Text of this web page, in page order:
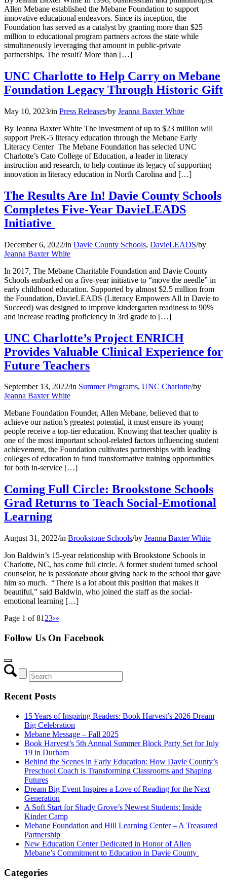
Allen Mebane established the Mebane Foundation to support
innovative educational endeavors. Since its inception, the
Foundation has served as a catalyst by granting more than $25
million to educational program partners across the state while
simultaneously leveraging that amount in public-private
partnerships. The result? More than […]
UNC Charlotte to Help Carry on Mebane
Foundation Legacy Through Historic Gift
May 10, 2023/in Press Releases/by Jeanna Baxter White
By Jeanna Baxter White The investment of up to $23 million will
support PreK-5 literacy education through the Mebane Early
Literacy Center The Mebane Foundation has selected UNC
Charlotte’s Cato College of Education, a leader in literacy
instruction and research, to help continue its legacy of supporting
innovation in literacy education in North Carolina and […]
The Results Are In! Davie County Schools
Completes Five-Year DavieLEADS
Initiative
December 6, 2022/in Davie County Schools, DavieLEADS/by
Jeanna Baxter White
In 2017, The Mebane Charitable Foundation and Davie County
Schools embarked on a five-year initiative to “move the needle” in
early childhood education. Supported by almost $2.5 million from
the Foundation, DavieLEADS (Literacy Empowers All in Davie to
Succeed) was designed to improve kindergarten readiness to 90%
and increase reading proficiency in 3rd grade to […]
UNC Charlotte’s Project ENRICH
Provides Valuable Clinical Experience for
Future Teachers
September 13, 2022/in Summer Programs, UNC Charlotte/by
Jeanna Baxter White
Mebane Foundation Founder, Allen Mebane, believed that to
achieve our nation’s greatest potential, it must ensure its young
people receive a top-tier education. Knowing that teacher quality is
one of the most important school-related factors influencing student
achievement, the Foundation cultivates partnerships with leading
colleges of education to fund transformative training opportunities
for both in-service […]
Coming Full Circle: Brookstone Schools
Grad Returns to Teach Social-Emotional
Learning
August 31, 2022/in Brookstone Schools/by Jeanna Baxter White
Jon Baldwin’s 15-year relationship with Brookstone Schools in
Charlotte, NC, has come full circle. A former student turned school
counselor, he is passionate about giving back to the school that gave
him so much. “There is a lot about this position that makes it
beautiful,” said Baldwin, who joined the staff as the social-
emotional learning […]
Page 1 of 81 23›»
Follow Us On Facebook
Recent Posts
15 Years of Inspiring Readers: Book Harvest’s 2026 Dream
Big Celebration
Mebane Message – Fall 2025
Book Harvest’s 5th Annual Summer Block Party Set for July
19 in Durham
Behind the Scenes in Early Education: How Davie County’s
Preschool Coach is Transforming Classrooms and Shaping
Futures
Dream Big Event Inspires a Love of Reading for the Next
Generation
A Soft Start for Shady Grove’s Newest Students: Inside
Kinder Camp
Mebane Foundation and Hill Learning Center – A Treasured
Partnership
New Education Center Dedicated in Honor of Allen
Mebane’s Commitment to Education in Davie County
Categories